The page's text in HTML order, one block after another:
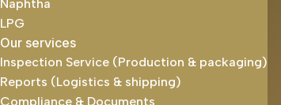
Naphtha
LPG
Our services
Inspection Service (Production & packaging)
Reports (Logistics & shipping)
Compliance & Documents